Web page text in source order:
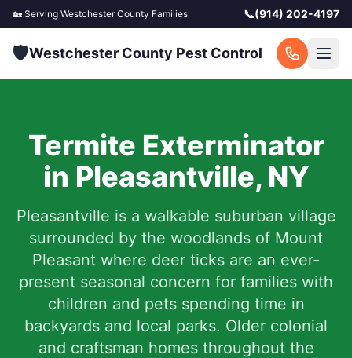
🏡 Serving Westchester County Families 📞(914) 202-4197
🛡️Westchester County Pest Control
Termite Exterminator
in Pleasantville, NY
Pleasantville is a walkable suburban village
surrounded by the woodlands of Mount
Pleasant where deer ticks are an ever-
present seasonal concern for families with
children and pets spending time in
backyards and local parks. Older colonial
and craftsman homes throughout the